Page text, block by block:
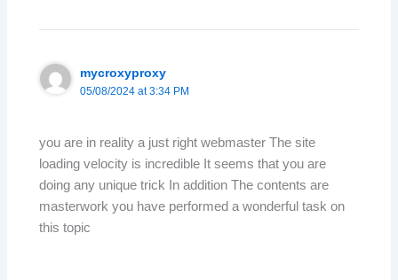
mycroxyproxy
05/08/2024 at 3:34 PM
you are in reality a just right webmaster The site
loading velocity is incredible It seems that you are
doing any unique trick In addition The contents are
masterwork you have performed a wonderful task on
this topic